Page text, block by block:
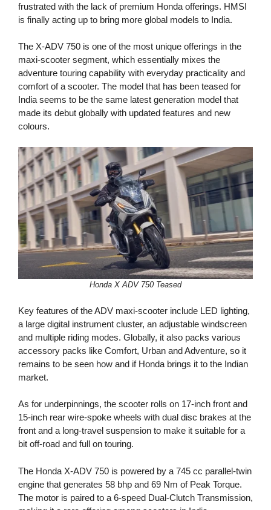
frustrated with the lack of premium Honda offerings. HMSI
is finally acting up to bring more global models to India.
The X-ADV 750 is one of the most unique offerings in the
maxi-scooter segment, which essentially mixes the
adventure touring capability with everyday practicality and
comfort of a scooter. The model that has been teased for
India seems to be the same latest generation model that
made its debut globally with updated features and new
colours.
Honda X ADV 750 Teased
Key features of the ADV maxi-scooter include LED lighting,
a large digital instrument cluster, an adjustable windscreen
and multiple riding modes. Globally, it also packs various
accessory packs like Comfort, Urban and Adventure, so it
remains to be seen how and if Honda brings it to the Indian
market.
As for underpinnings, the scooter rolls on 17-inch front and
15-inch rear wire-spoke wheels with dual disc brakes at the
front and a long-travel suspension to make it suitable for a
bit off-road and full on touring.
The Honda X-ADV 750 is powered by a 745 cc parallel-twin
engine that generates 58 bhp and 69 Nm of Peak Torque.
The motor is paired to a 6-speed Dual-Clutch Transmission,